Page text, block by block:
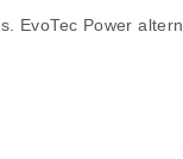
EvoTec Power